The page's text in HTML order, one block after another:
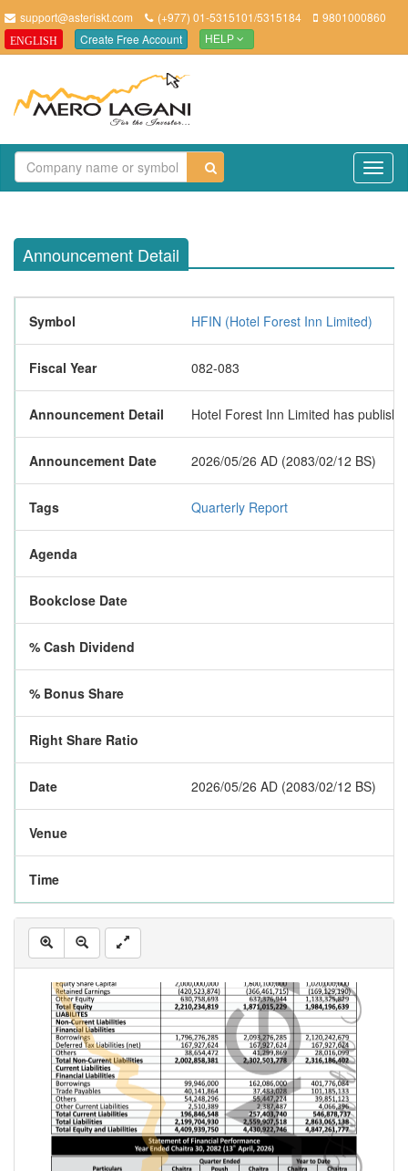
support@asteriskt.com (+977) 01-5315101/5315184 9801000860
ENGLISH Create Free Account HELP
Announcement Detail
Symbol HFIN (Hotel Forest Inn Limited)
Fiscal Year 082-083
Announcement Detail Hotel Forest Inn Limited has
Announcement Date 2026/05/26 AD (2083/02/12 BS)
Tags Quarterly Report
Agenda
Bookclose Date
% Cash Dividend
% Bonus Share
Right Share Ratio
Date 2026/05/26 AD (2083/02/12 BS)
Venue
Time